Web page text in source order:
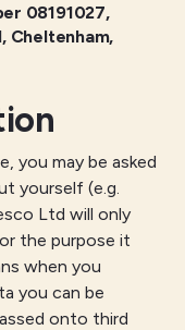
08191027,
Cheltenham,
you may be asked
yourself (e.g.
Ltd will only
the purpose it
when you
you can be
onto third